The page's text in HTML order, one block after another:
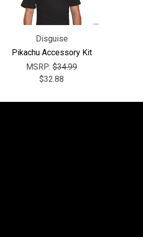
Disguise
Pikachu Accessory Kit
MSRP:$34.99
$32.88